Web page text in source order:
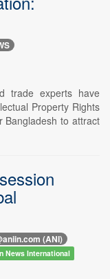
trade experts have
Property Rights
Bangladesh to attract
(ANI)
News International